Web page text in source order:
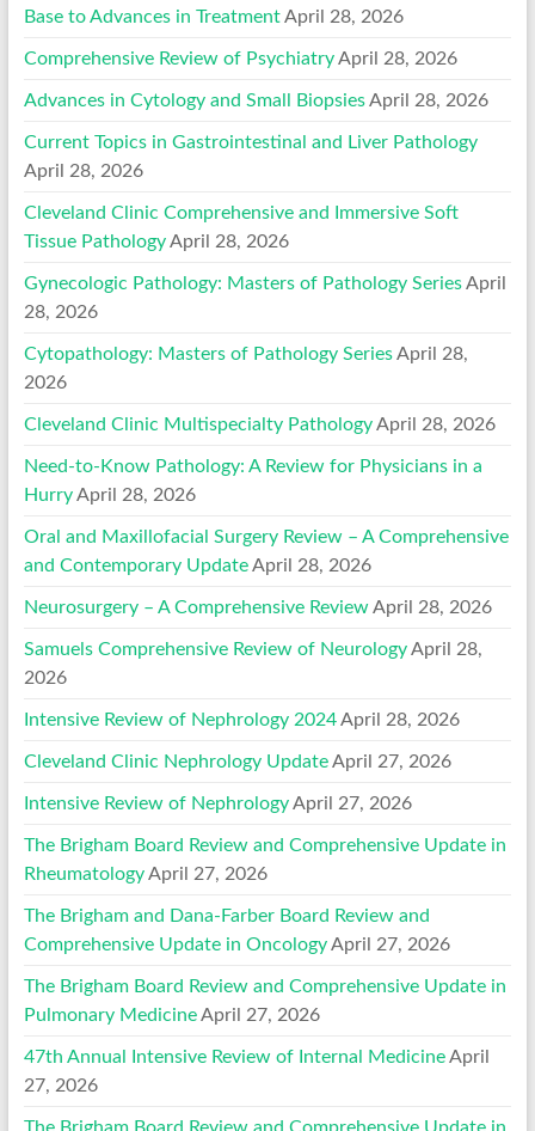
Base to Advances in Treatment April 28, 2026
Comprehensive Review of Psychiatry April 28, 2026
Advances in Cytology and Small Biopsies April 28, 2026
Current Topics in Gastrointestinal and Liver Pathology
April 28, 2026
Cleveland Clinic Comprehensive and Immersive Soft
Tissue Pathology April 28, 2026
Gynecologic Pathology: Masters of Pathology Series April
28, 2026
Cytopathology: Masters of Pathology Series April 28,
2026
Cleveland Clinic Multispecialty Pathology April 28, 2026
Need-to-Know Pathology: A Review for Physicians in a
Hurry April 28, 2026
Oral and Maxillofacial Surgery Review – A Comprehensive
and Contemporary Update April 28, 2026
Neurosurgery – A Comprehensive Review April 28, 2026
Samuels Comprehensive Review of Neurology April 28,
2026
Intensive Review of Nephrology 2024 April 28, 2026
Cleveland Clinic Nephrology Update April 27, 2026
Intensive Review of Nephrology April 27, 2026
The Brigham Board Review and Comprehensive Update in
Rheumatology April 27, 2026
The Brigham and Dana-Farber Board Review and
Comprehensive Update in Oncology April 27, 2026
The Brigham Board Review and Comprehensive Update in
Pulmonary Medicine April 27, 2026
47th Annual Intensive Review of Internal Medicine April
27, 2026
The Brigham Board Review and Comprehensive Update in